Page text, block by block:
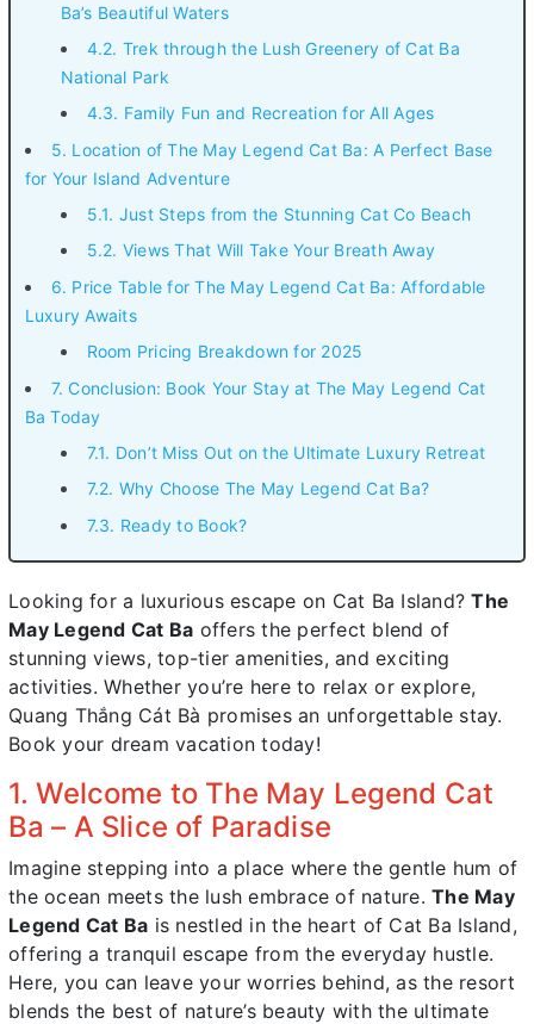
Ba’s Beautiful Waters
4.2. Trek through the Lush Greenery of Cat Ba
National Park
4.3. Family Fun and Recreation for All Ages
5. Location of The May Legend Cat Ba: A Perfect Base
for Your Island Adventure
5.1. Just Steps from the Stunning Cat Co Beach
5.2. Views That Will Take Your Breath Away
6. Price Table for The May Legend Cat Ba: Affordable
Luxury Awaits
Room Pricing Breakdown for 2025
7. Conclusion: Book Your Stay at The May Legend Cat
Ba Today
7.1. Don’t Miss Out on the Ultimate Luxury Retreat
7.2. Why Choose The May Legend Cat Ba?
7.3. Ready to Book?
Looking for a luxurious escape on Cat Ba Island?The
May Legend Cat Ba offers the perfect blend of
stunning views, top-tier amenities, and exciting
activities. Whether you’re here to relax or explore,
Quang Thắng Cát Bà promises an unforgettable stay.
Book your dream vacation today!
1. Welcome to The May Legend Cat
Ba – A Slice of Paradise
Imagine stepping into a place where the gentle hum of
the ocean meets the lush embrace of nature. The May
Legend Cat Ba is nestled in the heart of Cat Ba Island,
offering a tranquil escape from the everyday hustle.
Here, you can leave your worries behind, as the resort
blends the best of nature’s beauty with the ultimate